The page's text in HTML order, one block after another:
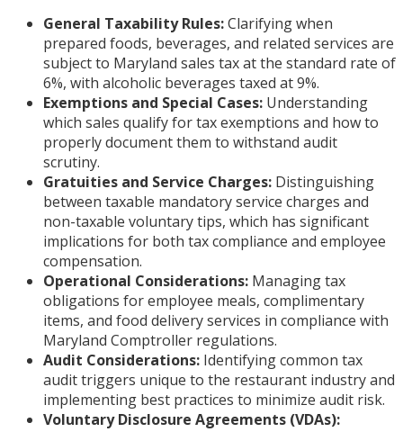
General Taxability Rules:Clarifying when
prepared foods, beverages, and related services are
subject to Maryland sales tax at the standard rate of
6%, with alcoholic beverages taxed at 9%.
Exemptions and Special Cases: Understanding
which sales qualify for tax exemptions and how to
properly document them to withstand audit
scrutiny.
Gratuities and Service Charges: Distinguishing
between taxable mandatory service charges and
non-taxable voluntary tips, which has significant
implications for both tax compliance and employee
compensation.
Operational Considerations: Managing tax
obligations for employee meals, complimentary
items, and food delivery services in compliance with
Maryland Comptroller regulations.
Audit Considerations: Identifying common tax
audit triggers unique to the restaurant industry and
implementing best practices to minimize audit risk.
Voluntary Disclosure Agreements (VDAs):